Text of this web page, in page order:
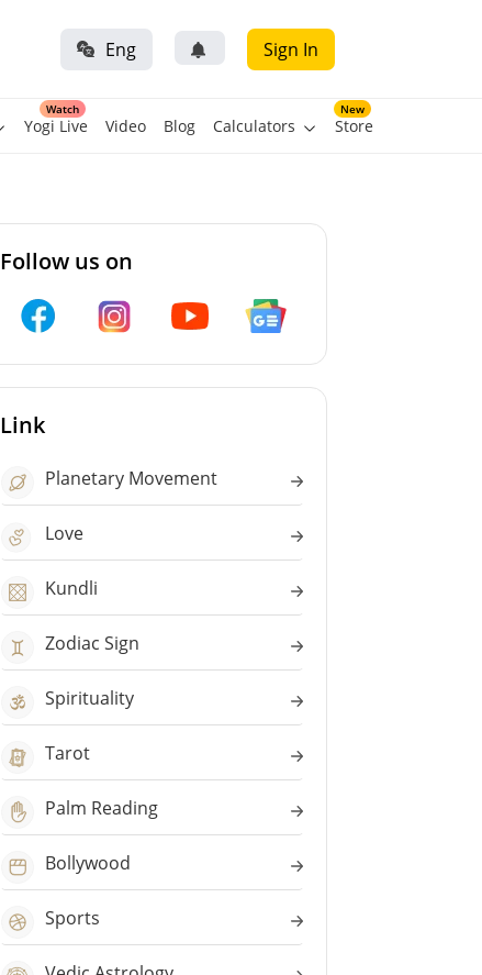
Eng Sign In
Watch
Yogi Live Video Blog Calculators
New
Store
Follow us on
Link
Planetary Movement
Love
Kundli
Zodiac Sign
Spirituality
Tarot
Palm Reading
Bollywood
Sports